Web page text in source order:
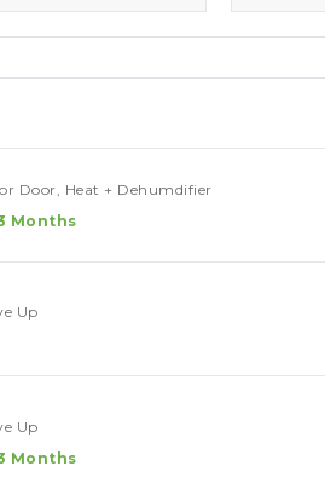
Door, Heat + Dehumdifier
Months
Up
Up
Months